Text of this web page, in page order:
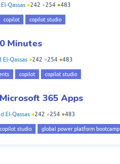
Qassas ●242 ●254 ●483
copilot copilot studio
Minutes
Qassas ●242 ●254 ●483
copilot copilot studio
365 Apps
El-Qassas ●242 ●254 ●483
copilot studio global power platform bootcamp